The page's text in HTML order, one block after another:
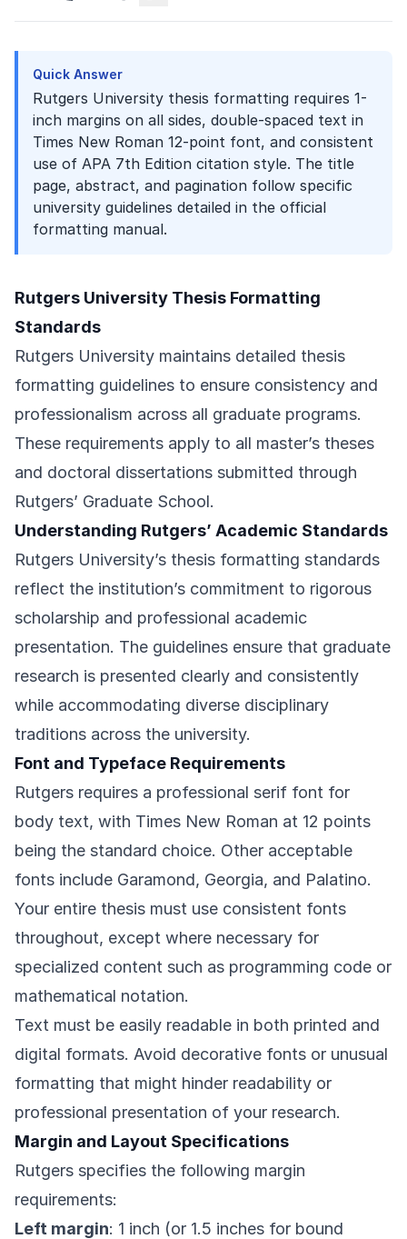
Quick Answer
Rutgers University thesis formatting requires 1-
inch margins on all sides, double-spaced text in
Times New Roman 12-point font, and consistent
use of APA 7th Edition citation style. The title
page, abstract, and pagination follow specific
university guidelines detailed in the official
formatting manual.
Rutgers University Thesis Formatting
Standards
Rutgers University maintains detailed thesis
formatting guidelines to ensure consistency and
professionalism across all graduate programs.
These requirements apply to all master’s theses
and doctoral dissertations submitted through
Rutgers’ Graduate School.
Understanding Rutgers’ Academic Standards
Rutgers University’s thesis formatting standards
reflect the institution’s commitment to rigorous
scholarship and professional academic
presentation. The guidelines ensure that graduate
research is presented clearly and consistently
while accommodating diverse disciplinary
traditions across the university.
Font and Typeface Requirements
Rutgers requires a professional serif font for
body text, with Times New Roman at 12 points
being the standard choice. Other acceptable
fonts include Garamond, Georgia, and Palatino.
Your entire thesis must use consistent fonts
throughout, except where necessary for
specialized content such as programming code or
mathematical notation.
Text must be easily readable in both printed and
digital formats. Avoid decorative fonts or unusual
formatting that might hinder readability or
professional presentation of your research.
Margin and Layout Specifications
Rutgers specifies the following margin
requirements:
Left margin: 1 inch (or 1.5 inches for bound